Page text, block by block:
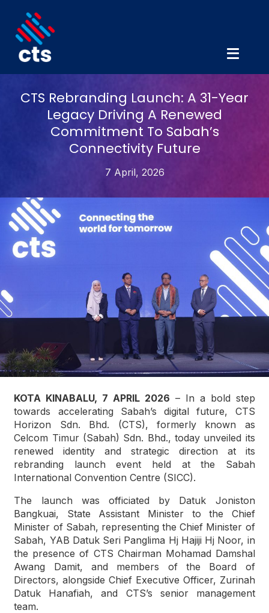
CTS Rebranding Launch: A 31-Year
Legacy Driving A Renewed
Commitment To Sabah’s
Connectivity Future
7 April, 2026
KOTA KINABALU, 7 APRIL 2026 – In a bold step
towards accelerating Sabah’s digital future, CTS
Horizon Sdn. Bhd. (CTS), formerly known as
Celcom Timur (Sabah) Sdn. Bhd., today unveiled its
renewed identity and strategic direction at its
rebranding launch event held at the Sabah
International Convention Centre (SICC).
The launch was officiated by Datuk Joniston
Bangkuai, State Assistant Minister to the Chief
Minister of Sabah, representing the Chief Minister of
Sabah, YAB Datuk Seri Panglima Hj Hajiji Hj Noor, in
the presence of CTS Chairman Mohamad Damshal
Awang Damit, and members of the Board of
Directors, alongside Chief Executive Officer, Zurinah
Datuk Hanafiah, and CTS’s senior management
team.